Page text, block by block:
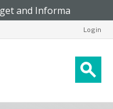
Login